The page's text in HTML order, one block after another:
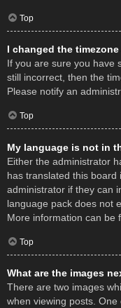
Top
I changed the
If you are sure you have
still incorrect, then the
Please notify an
Top
My language is not in
Either the administrator
has translated this
administrator if they can
language pack does not
More information can be
Top
What are the images
There are two images
when viewing posts.